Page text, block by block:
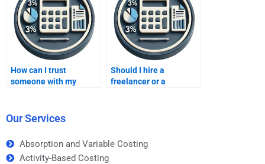
How can I trust
someone with my
Should I hire a
freelancer or a
Our Services
Absorption and Variable Costing
Activity-Based Costing